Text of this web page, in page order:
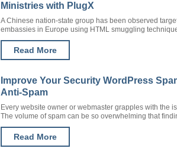
Ministries with PlugX
A Chinese nation-state group has been observed
embassies in Europe using HTML smuggling
Read More
Improve Your Security WordPress
Anti-Spam
Every website owner or webmaster grapples with the
The volume of spam can be so overwhelming that
Read More